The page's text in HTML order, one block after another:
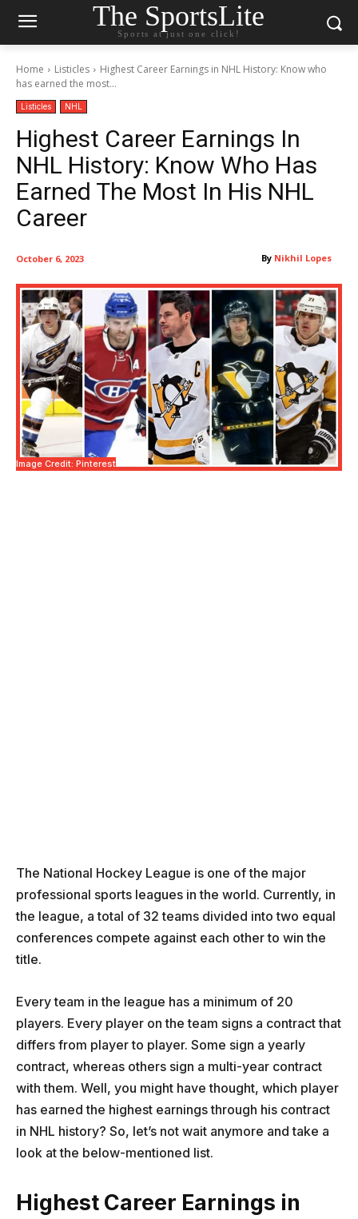
The SportsLite
Sports at just one click!
Home Listicles
Highest Career Earnings in NHL History: Know who
has earned the most...
Listicles NHL
Highest Career Earnings In
NHL History: Know Who Has
Earned The Most In His NHL
Career
By Nikhil Lopes
October 6, 2023
Image Credit: Pinterest
The National Hockey League is one of the major
professional sports leagues in the world. Currently, in
the league, a total of 32 teams divided into two equal
conferences compete against each other to win the
title.
Every team in the league has a minimum of 20
players. Every player on the team signs a contract that
differs from player to player. Some sign a yearly
contract, whereas others sign a multi-year contract
with them. Well, you might have thought, which player
has earned the highest earnings through his contract
in NHL history? So, let’s not wait anymore and take a
look at the below-mentioned list.
Highest Career Earnings in